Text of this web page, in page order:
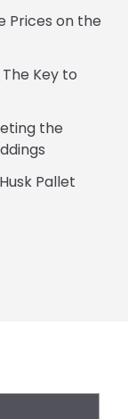
Prices on the
Key to
the
Pallet